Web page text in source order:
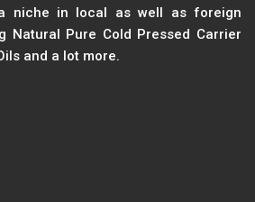
niche in local as well as foreign
Natural Pure Cold Pressed Carrier
and a lot more.